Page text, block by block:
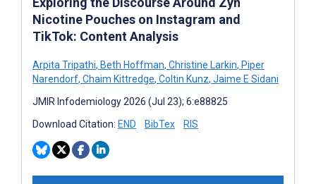
Nicotine Pouches on Instagram and
TikTok: Content Analysis
Arpita Tripathi, Beth Hoffman, Christine Larkin, Piper
Narendorf, Chaim Kittredge, Coltin Kunz, Jaime E Sidani
JMIR Infodemiology 2026 (Jul 23); 6:e88825
Download Citation: END BibTex RIS